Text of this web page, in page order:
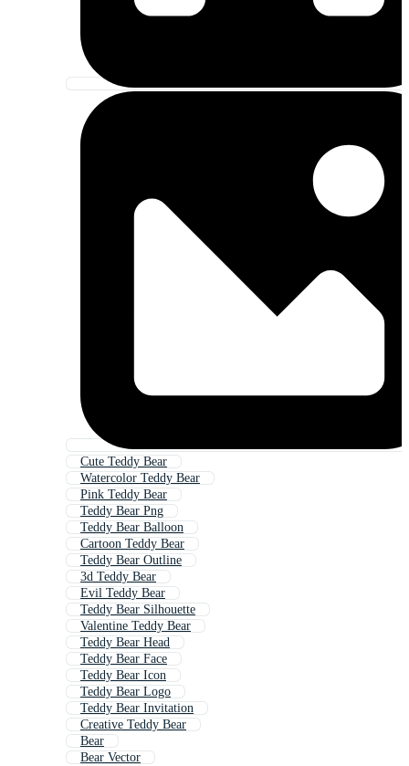
Cute Teddy Bear
Watercolor Teddy Bear
Pink Teddy Bear
Teddy Bear Png
Teddy Bear Balloon
Cartoon Teddy Bear
Teddy Bear Outline
3d Teddy Bear
Evil Teddy Bear
Teddy Bear Silhouette
Valentine Teddy Bear
Teddy Bear Head
Teddy Bear Face
Teddy Bear Icon
Teddy Bear Logo
Teddy Bear Invitation
Creative Teddy Bear
Bear
Bear Vector